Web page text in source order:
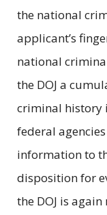
the national
applicant’s
national
the DOJ a
criminal history
federal
information to
disposition for
the DOJ is